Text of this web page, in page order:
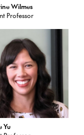
Wilmes
Professor
Yu